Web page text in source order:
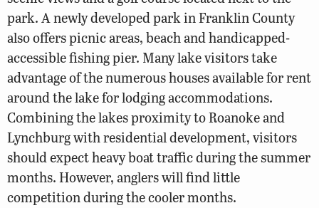
park. A newly developed park in Franklin County
also offers picnic areas, beach and handicapped-
accessible fishing pier. Many lake visitors take
advantage of the numerous houses available for rent
around the lake for lodging accommodations.
Combining the lakes proximity to Roanoke and
Lynchburg with residential development, visitors
should expect heavy boat traffic during the summer
months. However, anglers will find little
competition during the cooler months.